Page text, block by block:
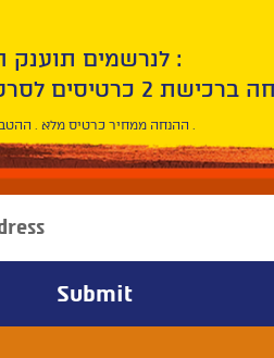
לנרשמים תוענק הטבת הצטרפות :
* ההנחה ממחיר כרטיס מלא . ההטבה היא אישית וחד פעמית .